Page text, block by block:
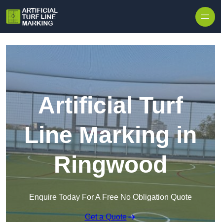
Artificial Turf
Line Marking in
Ringwood
Enquire Today For A Free No Obligation Quote
Get a Quote